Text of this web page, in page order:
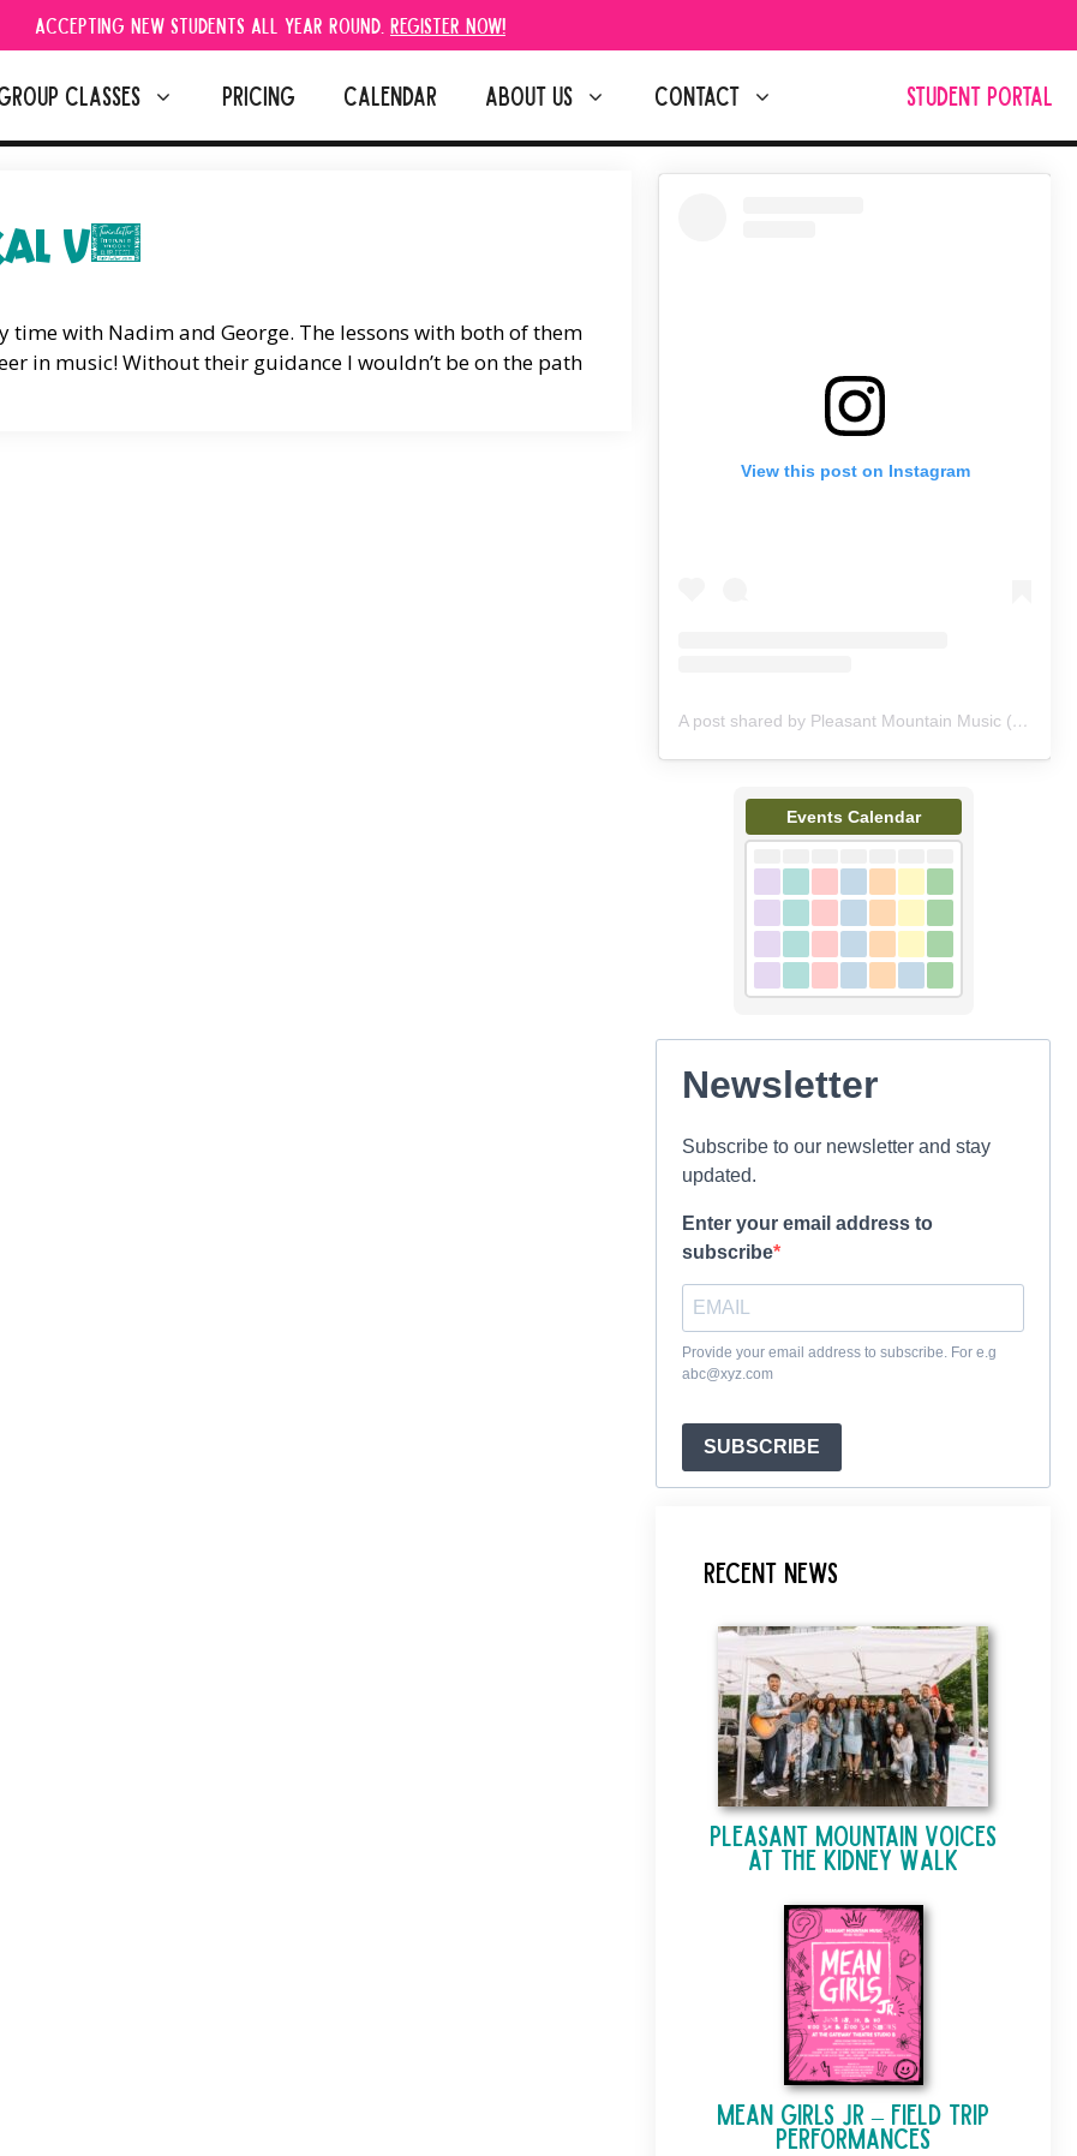
Accepting new students all year round. Register Now!
CLASSES PRICING CALENDAR ABOUT US CONTACT STUDENT PORTAL
V.
with Nadim and George. The lessons with both of them
in music! Without their guidance I wouldn’t be on the path
View this post on Instagram
A post shared by Pleasant Mountain Music (@pleasantmountainmusic)
Events Calendar
Newsletter
Subscribe to our newsletter and stay
updated.
Enter your email address to
subscribe
Provide your email address to subscribe. For e.g
abc@xyz.com
SUBSCRIBE
Recent News
Pleasant Mountain Voices
at The Kidney Walk
Mean Girls Jr – Field Trip
Performances